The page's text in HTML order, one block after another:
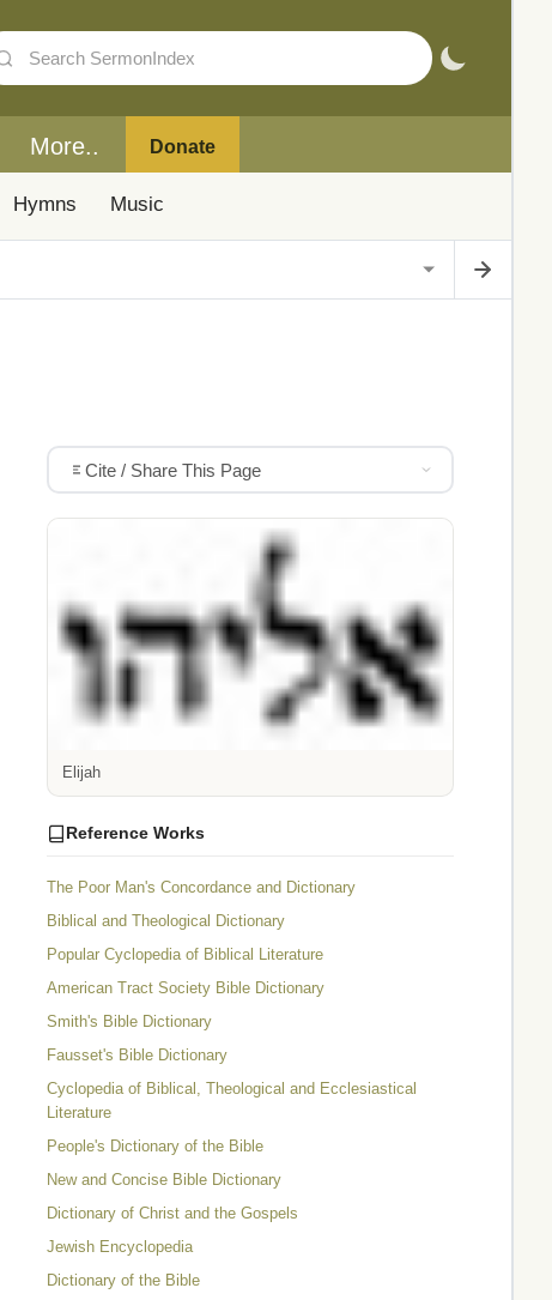
More.. Donate
Hymns Music
Cite / Share This Page
Elijah
Reference Works
The Poor Man's Concordance and Dictionary
Biblical and Theological Dictionary
Popular Cyclopedia of Biblical Literature
American Tract Society Bible Dictionary
Smith's Bible Dictionary
Fausset's Bible Dictionary
Cyclopedia of Biblical, Theological and Ecclesiastical
Literature
People's Dictionary of the Bible
New and Concise Bible Dictionary
Dictionary of Christ and the Gospels
Jewish Encyclopedia
Dictionary of the Bible